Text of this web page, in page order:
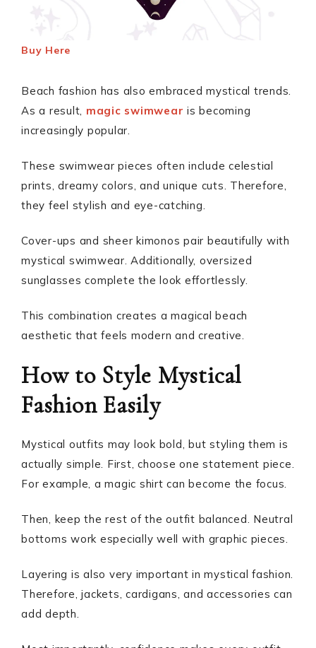
Buy Here
Beach fashion has also embraced mystical trends.
As a result, magic swimwear is becoming
increasingly popular.
These swimwear pieces often include celestial
prints, dreamy colors, and unique cuts. Therefore,
they feel stylish and eye-catching.
Cover-ups and sheer kimonos pair beautifully with
mystical swimwear. Additionally, oversized
sunglasses complete the look effortlessly.
This combination creates a magical beach
aesthetic that feels modern and creative.
How to Style Mystical
Fashion Easily
Mystical outfits may look bold, but styling them is
actually simple. First, choose one statement piece.
For example, a magic shirt can become the focus.
Then, keep the rest of the outfit balanced. Neutral
bottoms work especially well with graphic pieces.
Layering is also very important in mystical fashion.
Therefore, jackets, cardigans, and accessories can
add depth.